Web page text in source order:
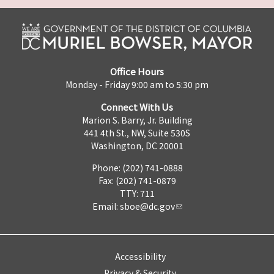
Office Hours
Monday - Friday 9:00 am to 5:30 pm
Connect With Us
Marion S. Barry, Jr. Building
441 4th St., NW, Suite 530S
Washington, DC 20001
Phone: (202) 741-0888
Fax: (202) 741-0879
TTY: 711
Email: sboe@dc.gov
Accessibility